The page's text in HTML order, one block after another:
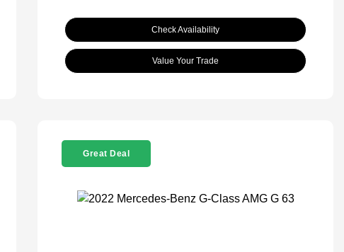
Check Availability
Value Your Trade
Great Deal